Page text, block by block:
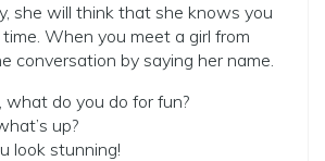
she will think that she knows you
When you meet a girl from
conversation by saying her name.
what do you do for fun?
up?
look stunning!